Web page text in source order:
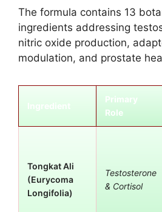
The formula contains 13
ingredients addressing
nitric oxide production,
modulation, and prostate
Ingredient
Primary
Role
Tongkat Ali
(Eurycoma
Longifolia)
Testosterone
& Cortisol